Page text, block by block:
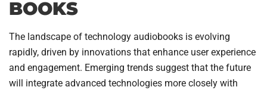
BOOKS
The landscape of technology audiobooks is evolving
rapidly, driven by innovations that enhance user experience
and engagement. Emerging trends suggest that the future
will integrate advanced technologies more closely with